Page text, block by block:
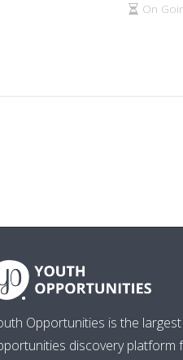
On
Opportunities is the largest
discovery platform